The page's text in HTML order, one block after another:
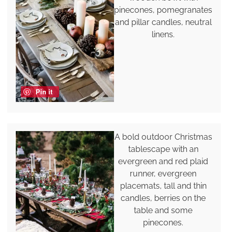
Pin it
pinecones, pomegranates
and pillar candles, neutral
linens.
A bold outdoor Christmas
tablescape with an
evergreen and red plaid
runner, evergreen
placemats, tall and thin
candles, berries on the
table and some
pinecones.